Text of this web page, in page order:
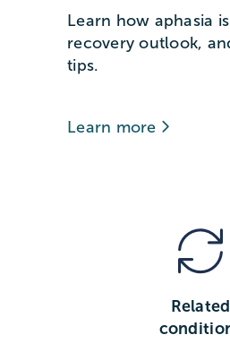
Learn how aphasia
recovery outlook,
tips.
Learn more
Related